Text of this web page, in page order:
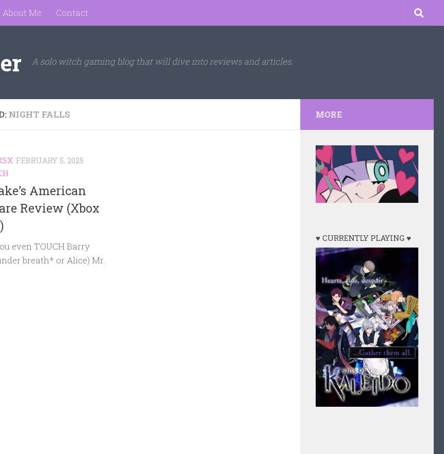
About Me Contact
A solo witch gaming blog that will dive into reviews and articles.
NIGHT FALLS
FEBRUARY 5, 2025
American
Review (Xbox
even TOUCH Barry
breath* or Alice) Mr.
MORE
♥ CURRENTLY PLAYING ♥